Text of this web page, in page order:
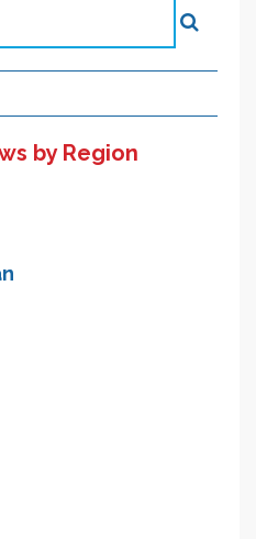
by Region